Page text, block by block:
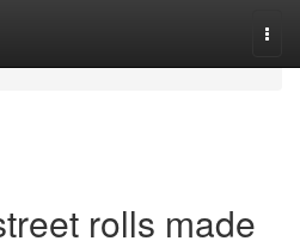
rolls made